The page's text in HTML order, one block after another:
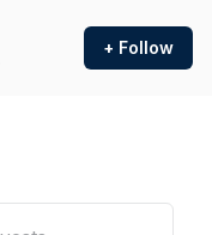
+ Follow